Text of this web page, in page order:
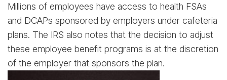
Millions of employees have access to health FSAs
and DCAPs sponsored by employers under cafeteria
plans. The IRS also notes that the decision to adjust
these employee benefit programs is at the discretion
of the employer that sponsors the plan.